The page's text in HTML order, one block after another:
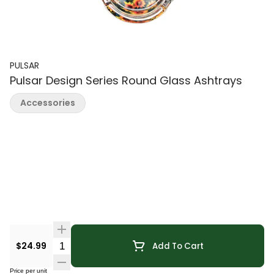
PULSAR
Pulsar Design Series Round Glass Ashtrays
$24.99 Quantity Selector Add To Cart
Price per unit
Accessories